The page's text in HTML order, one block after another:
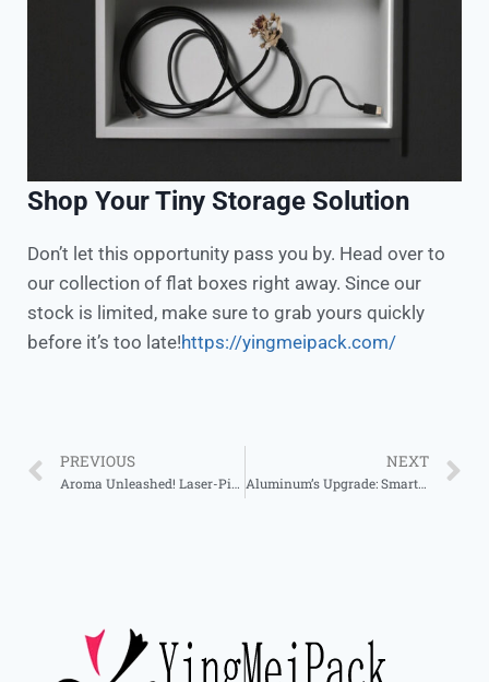
Shop Your Tiny Storage Solution
Don’t let this opportunity pass you by. Head over to
our collection of flat boxes right away. Since our
stock is limited, make sure to grab yours quickly
before it’s too late!https://yingmeipack.com/
PREVIOUS
Aroma Unleashed! Laser-Pierced Jars, Decor & Function in One
NEXT
Aluminum’s Upgrade: Smarter Packaging Wins